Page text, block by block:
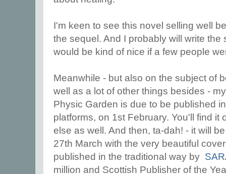
I'm keen to see this novel selling well
the sequel. And I probably will write the
would be kind of nice if a few people
Meanwhile - but also on the subject of
well as a lot of other things besides -
Physic Garden is due to be published
platforms, on 1st February. You'll find it
else as well. And then, ta-dah! - it will
27th March with the very beautiful
published in the traditional way by
million and Scottish Publisher of the